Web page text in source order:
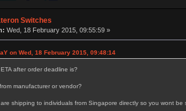
Switches
Wed, 18 February 2015, 09:55:59 »
on Wed, 18 February 2015, 09:48:14
after order deadline is?
manufacturer or vendor?
shipping to individuals from Singapore directly so you wont be